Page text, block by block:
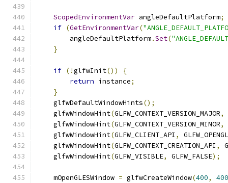
ScopedEnvironmentVar angleDefaultPlatform;
if (GetEnvironmentVar(
        angleDefaultPlatform
.Set(
}
if (!glfwInit())
{
return instance;
}
    glfwDefaultWindowHints
();
    glfwWindowHint
(GLFW_CONTEXT_VERSION_MAJOR,
    glfwWindowHint
(GLFW_CONTEXT_VERSION_MINOR,
    glfwWindowHint
(GLFW_CLIENT_API ,
    glfwWindowHint
(GLFW_CONTEXT_CREATION_API ,
    glfwWindowHint
(GLFW_VISIBLE, GLFW_FALSE);
    mOpenGLESWindow
= glfwCreateWindow(400, 400